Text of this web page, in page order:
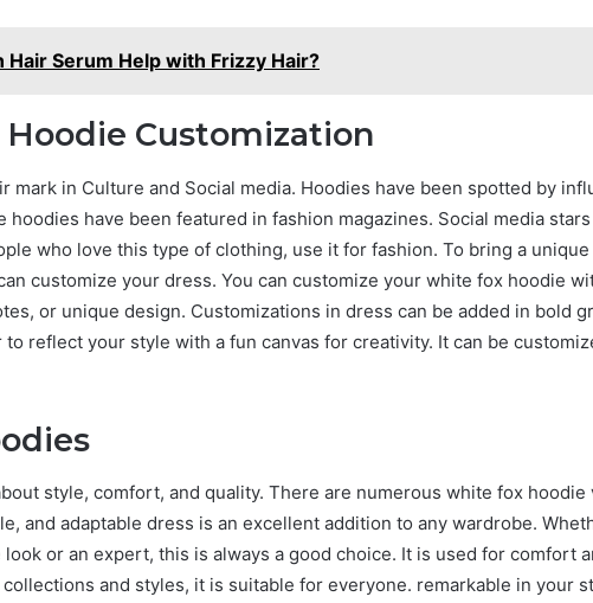
Hair Serum Help with Frizzy Hair?
Customization
mark in Culture and Social media. Hoodies have been spotted by
hoodies have been featured in fashion magazines. Social media
who love this type of clothing, use it for fashion. To bring a
customize your dress. You can customize your white fox hoodie
or unique design. Customizations in dress can be added in bold
reflect your style with a fun canvas for creativity. It can be
style, comfort, and quality. There are numerous white fox hoodie
and adaptable dress is an excellent addition to any wardrobe.
or an expert, this is always a good choice. It is used for comfort
and styles, it is suitable for everyone. remarkable in your